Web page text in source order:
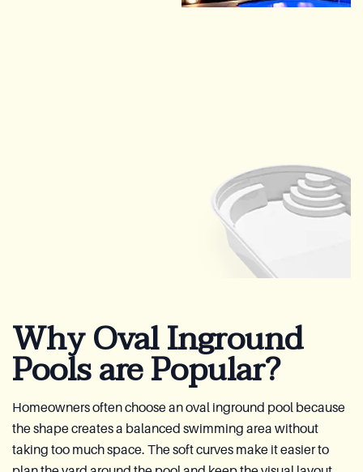
Why Oval Inground
Pools are Popular?
Homeowners often choose an oval inground pool because
the shape creates a balanced swimming area without
taking too much space. The soft curves make it easier to